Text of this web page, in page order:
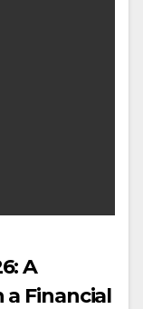
A
a Financial